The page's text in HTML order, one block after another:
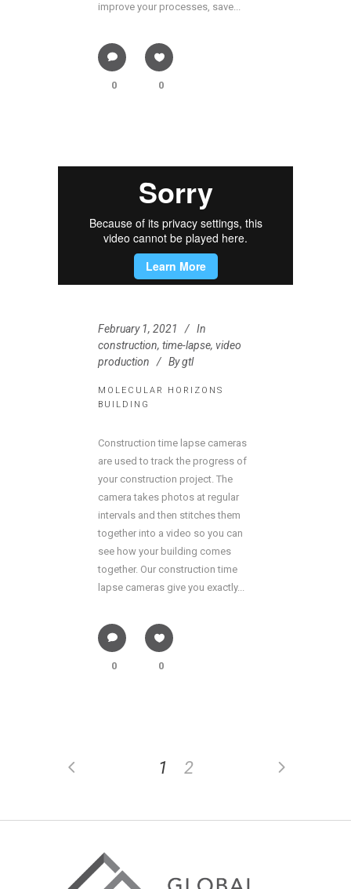
improve your processes, save...
0 0
February 1, 2021
In
construction, time-lapse, video
production
Bygtl
MOLECULAR HORIZONS
BUILDING
Construction time lapse cameras
are used to track the progress of
your construction project. The
camera takes photos at regular
intervals and then stitches them
together into a video so you can
see how your building comes
together. Our construction time
lapse cameras give you exactly...
0 0
1 2